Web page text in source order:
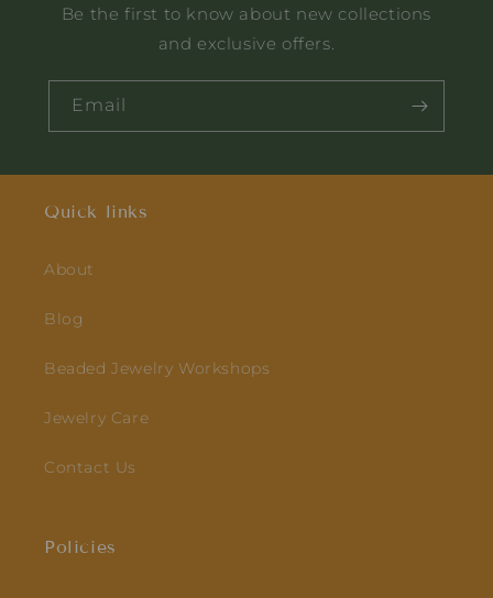
Be the first to know about new collections
and exclusive offers.
Email
Quick links
About
Blog
Beaded Jewelry Workshops
Jewelry Care
Contact Us
Policies